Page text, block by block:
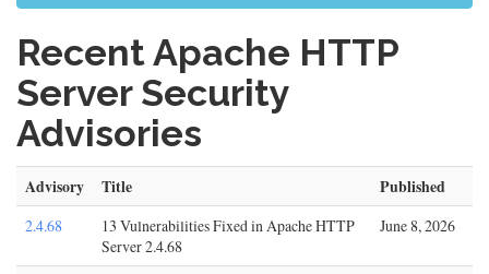
Recent Apache HTTP
Server Security
Advisories
Advisory Title Published
2.4.68
13 Vulnerabilities Fixed in Apache HTTP
Server 2.4.68
June 8, 2026